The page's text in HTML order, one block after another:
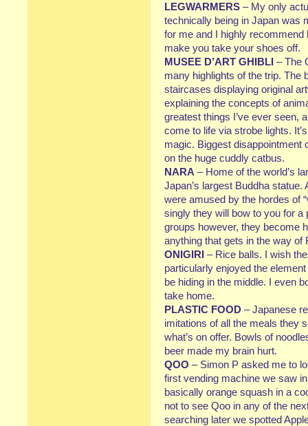
LEGWARMERS – My only
technically being in Japan was
for me and I highly
make you take your shoes off.
MUSEE D’ART GHIBLI – The
many highlights of the trip. The
staircases displaying original
explaining the concepts of
greatest things I’ve ever seen,
come to life via strobe lights.
magic. Biggest disappointment
on the huge cuddly catbus.
NARA – Home of the world’s
Japan’s largest Buddha
were amused by the hordes of
singly they will bow to you for a
groups however, they become
anything that gets in the way of
ONIGIRI – Rice balls. I wish
particularly enjoyed the
be hiding in the middle. I even
take home.
PLASTIC FOOD – Japanese
imitations of all the meals they
what’s on offer. Bowls of
beer made my brain hurt.
QOO – Simon P asked me to
first vending machine we saw
basically orange squash in a
not to see Qoo in any of the
searching later we spotted